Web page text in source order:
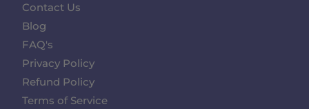
Contact Us
Blog
FAQ's
Privacy Policy
Refund Policy
Terms of Service